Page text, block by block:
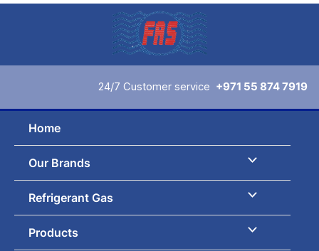
Skip
24/7 Customer service +971 55 874 7919
Home
Our Brands
Refrigerant Gas
Products